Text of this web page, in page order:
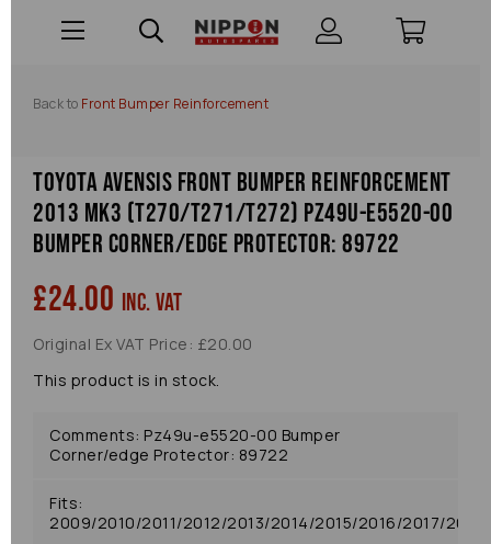
Back to Front Bumper Reinforcement
Toyota Avensis Front Bumper Reinforcement
2013 Mk3 (t270/t271/t272) Pz49u-e5520-00
Bumper Corner/edge Protector: 89722
£24.00 inc. VAT
Original Ex VAT Price: £20.00
This product is in stock.
Comments: Pz49u-e5520-00 Bumper
Corner/edge Protector: 89722
Fits:
2009/2010/2011/2012/2013/2014/2015/2016/2017/